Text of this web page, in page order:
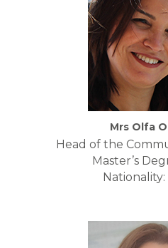
Mrs Olfa
Head of the
Master’s
Nationality: